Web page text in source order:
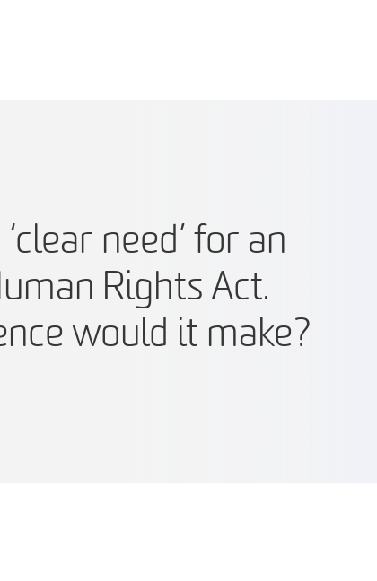
need’ for an
Rights Act.
would it make?